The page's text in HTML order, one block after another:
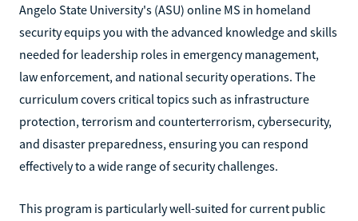
Angelo State University's (ASU) online MS in homeland
security equips you with the advanced knowledge and skills
needed for leadership roles in emergency management,
law enforcement, and national security operations. The
curriculum covers critical topics such as infrastructure
protection, terrorism and counterterrorism, cybersecurity,
and disaster preparedness, ensuring you can respond
effectively to a wide range of security challenges.
This program is particularly well-suited for current public